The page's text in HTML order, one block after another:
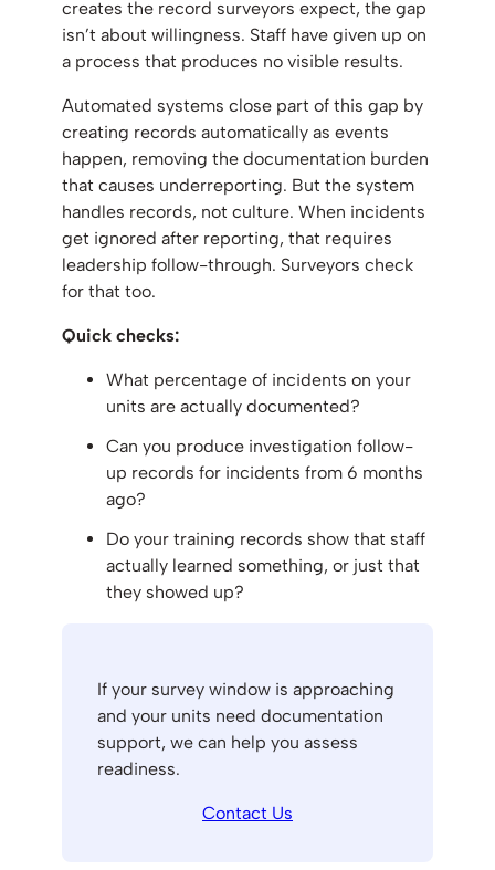
creates the record surveyors expect, the gap
isn’t about willingness. Staff have given up on
a process that produces no visible results.
Automated systems close part of this gap by
creating records automatically as events
happen, removing the documentation burden
that causes underreporting. But the system
handles records, not culture. When incidents
get ignored after reporting, that requires
leadership follow-through. Surveyors check
for that too.
Quick checks:
What percentage of incidents on your
units are actually documented?
Can you produce investigation follow-
up records for incidents from 6 months
ago?
Do your training records show that staff
actually learned something, or just that
they showed up?
If your survey window is approaching
and your units need documentation
support, we can help you assess
readiness.
Contact Us